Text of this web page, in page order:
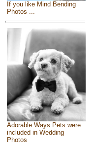
If you like Mind Bending
Photos ...
Adorable Ways Pets were
included in Wedding
Photos